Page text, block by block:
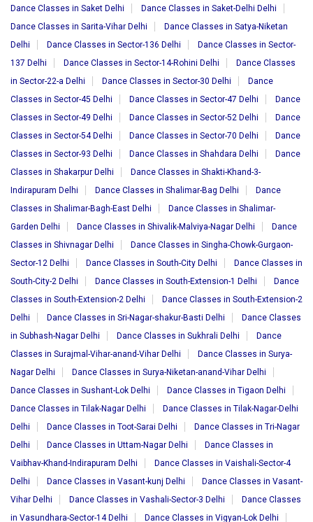
Dance Classes in Saket Delhi
Dance Classes in Saket-Delhi Delhi
Dance Classes in Sarita-Vihar Delhi
Dance Classes in Satya-Niketan
Delhi
Dance Classes in Sector-136 Delhi
Dance Classes in Sector-
137 Delhi
Dance Classes in Sector-14-Rohini Delhi
Dance Classes
in Sector-22-a Delhi
Dance Classes in Sector-30 Delhi
Dance
Classes in Sector-45 Delhi
Dance Classes in Sector-47 Delhi
Dance
Classes in Sector-49 Delhi
Dance Classes in Sector-52 Delhi
Dance
Classes in Sector-54 Delhi
Dance Classes in Sector-70 Delhi
Dance
Classes in Sector-93 Delhi
Dance Classes in Shahdara Delhi
Dance
Classes in Shakarpur Delhi
Dance Classes in Shakti-Khand-3-
Indirapuram Delhi
Dance Classes in Shalimar-Bag Delhi
Dance
Classes in Shalimar-Bagh-East Delhi
Dance Classes in Shalimar-
Garden Delhi
Dance Classes in Shivalik-Malviya-Nagar Delhi
Dance
Classes in Shivnagar Delhi
Dance Classes in Singha-Chowk-Gurgaon-
Sector-12 Delhi
Dance Classes in South-City Delhi
Dance Classes in
South-City-2 Delhi
Dance Classes in South-Extension-1 Delhi
Dance
Classes in South-Extension-2 Delhi
Dance Classes in South-Extension-2
Delhi
Dance Classes in Sri-Nagar-shakur-Basti Delhi
Dance Classes
in Subhash-Nagar Delhi
Dance Classes in Sukhrali Delhi
Dance
Classes in Surajmal-Vihar-anand-Vihar Delhi
Dance Classes in Surya-
Nagar Delhi
Dance Classes in Surya-Niketan-anand-Vihar Delhi
Dance Classes in Sushant-Lok Delhi
Dance Classes in Tigaon Delhi
Dance Classes in Tilak-Nagar Delhi
Dance Classes in Tilak-Nagar-Delhi
Delhi
Dance Classes in Toot-Sarai Delhi
Dance Classes in Tri-Nagar
Delhi
Dance Classes in Uttam-Nagar Delhi
Dance Classes in
Vaibhav-Khand-Indirapuram Delhi
Dance Classes in Vaishali-Sector-4
Delhi
Dance Classes in Vasant-kunj Delhi
Dance Classes in Vasant-
Vihar Delhi
Dance Classes in Vashali-Sector-3 Delhi
Dance Classes
in Vasundhara-Sector-14 Delhi
Dance Classes in Vigyan-Lok Delhi